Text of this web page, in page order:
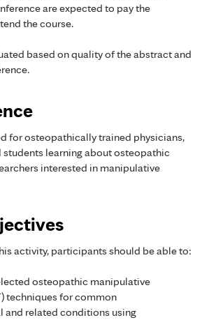
are expected to pay the
the course.
based on quality of the abstract and
for osteopathically trained physicians,
learning about osteopathic
interested in manipulative
activity, participants should be able to:
osteopathic manipulative
techniques for common
and related conditions using